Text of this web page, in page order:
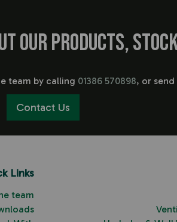
our products,
team by calling 01386 570898, or
Contact Us
Links
team